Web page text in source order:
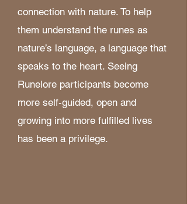
connection with nature. To help
them understand the runes as
nature’s language, a language that
speaks to the heart. Seeing
Runelore participants become
more self-guided, open and
growing into more fulfilled lives
has been a privilege.